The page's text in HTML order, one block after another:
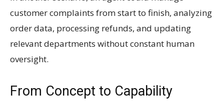
customer complaints from start to finish, analyzing
order data, processing refunds, and updating
relevant departments without constant human
oversight.
From Concept to Capability